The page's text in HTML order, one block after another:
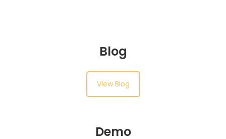
Blog
View Blog
Demo